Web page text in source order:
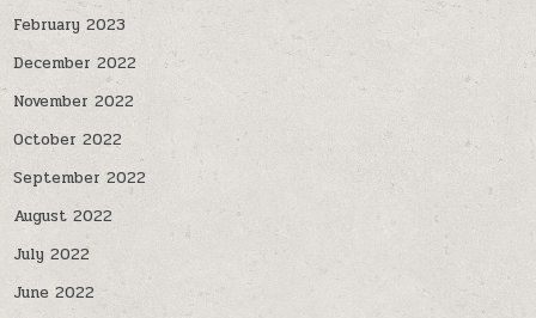
February 2023
December 2022
November 2022
October 2022
September 2022
August 2022
July 2022
June 2022